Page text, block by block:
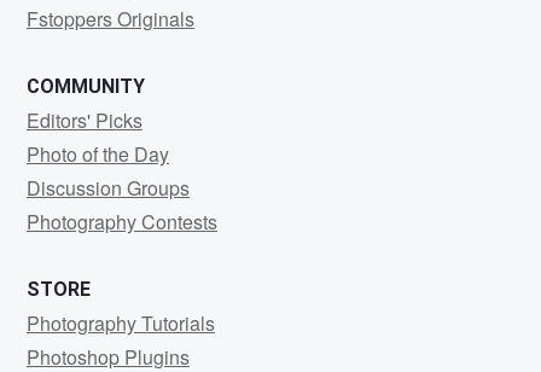
Fstoppers Originals
COMMUNITY
Editors' Picks
Photo of the Day
Discussion Groups
Photography Contests
STORE
Photography Tutorials
Photoshop Plugins